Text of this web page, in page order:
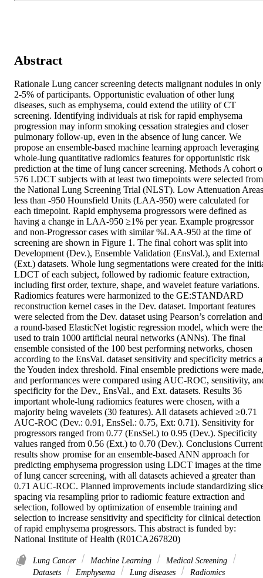
Abstract
Rationale Lung cancer screening detects malignant nodules in only
2-5% of participants. Opportunistic evaluation of other lung
diseases, such as emphysema, could extend the utility of CT
screening. Identifying individuals at risk for rapid emphysema
progression may inform smoking cessation strategies and closer
pulmonary follow-up, even in the absence of lung cancer. We
propose an ensemble-based machine learning approach leveraging
whole-lung quantitative radiomics features for opportunistic risk
prediction at the time of lung cancer screening. Methods A cohort
576 LDCT subjects with at least two timepoints were selected from
the National Lung Screening Trial (NLST). Low Attenuation Areas
less than -950 Hounsfield Units (LAA-950) were calculated for
each timepoint. Rapid emphysema progressors were defined as
having a change in LAA-950 ≥1% per year. Example progressor
and non-Progressor cases with similar %LAA-950 at the time of
screening are shown in Figure 1. The final cohort was split into
Development (Dev.), Ensemble Validation (EnsVal.), and External
(Ext.) datasets. Whole lung segmentations were created for the
LDCT of each subject, followed by radiomic feature extraction,
including first order, texture, shape, and wavelet feature variations.
Radiomics features were harmonized to the GE:STANDARD
reconstruction kernel cases in the Dev. dataset. Important features
were selected from the Dev. dataset using Pearson’s correlation and
a round-based ElasticNet logistic regression model, which were
used to train 1000 artificial neural networks (ANNs). The final
ensemble consisted of the 100 best performing networks, chosen
according to the EnsVal. dataset sensitivity and specificity metrics
the Youden index threshold. Final ensemble predictions were made,
and performances were compared using AUC-ROC, sensitivity,
specificity for the Dev., EnsVal., and Ext. datasets. Results 36
important whole-lung radiomics features were chosen, with a
majority being wavelets (30 features). All datasets achieved ≥0.71
AUC-ROC (Dev.: 0.91, EnsSel.: 0.75, Ext: 0.71). Sensitivity for
progressors ranged from 0.77 (EnsSel.) to 0.95 (Dev.). Specificity
values ranged from 0.56 (Ext.) to 0.70 (Dev.). Conclusions Current
results show promise for an ensemble-based ANN approach for
predicting emphysema progression using LDCT images at the time
of lung cancer screening, with all datasets achieved a greater than
0.71 AUC-ROC. Planned improvements include standardizing
spacing via resampling prior to radiomic feature extraction and
selection, followed by optimization of ensemble training and
selection to increase sensitivity and specificity for clinical detection
of rapid emphysema progressors. This abstract is funded by:
National Institute of Health (R01CA267820)
Lung Cancer Machine Learning
Medical Screening
Datasets
Emphysema Lung diseases Radiomics